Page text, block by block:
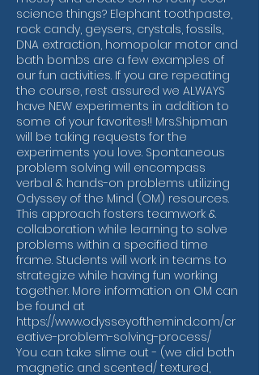
science things? Elephant toothpaste,
rock candy, geysers, crystals, fossils,
DNA extraction, homopolar motor and
bath bombs are a few examples of
our fun activities. If you are repeating
the course, rest assured we ALWAYS
have NEW experiments in addition to
some of your favorites!! Mrs.Shipman
will be taking requests for the
experiments you love. Spontaneous
problem solving will encompass
verbal & hands-on problems utilizing
Odyssey of the Mind (OM) resources.
This approach fosters teamwork &
collaboration while learning to solve
problems within a specified time
frame. Students will work in teams to
strategize while having fun working
together. More information on OM can
be found at
https://www.odysseyofthemind.com/cr
eative-problem-solving-process/
You can take slime out - (we did both
magnetic and scented/ textured,